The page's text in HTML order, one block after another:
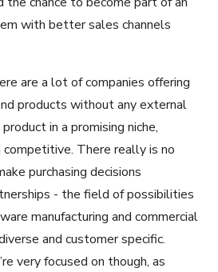
with better sales channels
are a lot of companies offering
products without any external
in a promising niche,
competitive. There really is no
purchasing decisions
- the field of possibilities
manufacturing and commercial
and customer specific.
very focused on though, as